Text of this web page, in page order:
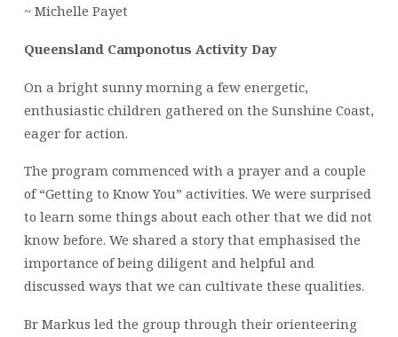
~ Michelle Payet
Queensland Camponotus Activity Day
On a bright sunny morning a few energetic,
enthusiastic children gathered on the Sunshine Coast,
eager for action.
The program commenced with a prayer and a couple
of “Getting to Know You” activities. We were surprised
to learn some things about each other that we did not
know before. We shared a story that emphasised the
importance of being diligent and helpful and
discussed ways that we can cultivate these qualities.
Br Markus led the group through their orienteering